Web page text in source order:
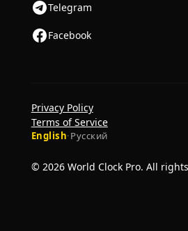
Telegram
Facebook
© 2026 World Clock Pro. All
English·Русский
Privacy Policy
Terms of Service